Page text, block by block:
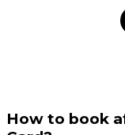
How to book